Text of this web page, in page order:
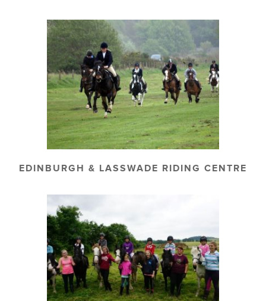
EDINBURGH & LASSWADE RIDING CENTRE